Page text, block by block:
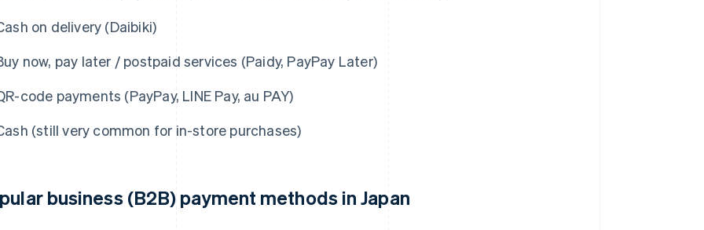
on delivery (Daibiki)
now, pay later / postpaid services (Paidy, PayPay Later)
code payments (PayPay, LINE Pay, au PAY)
(still very common for in-store purchases)
business (B2B) payment methods in Japan